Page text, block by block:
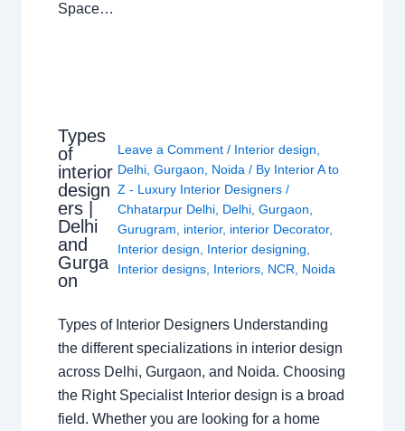
Space…
Types
of
interior
design
ers |
Delhi
and
Gurga
on
Leave a Comment / Interior design,
Delhi,Gurgaon, Noida / By Interior A to
Z - Luxury Interior Designers/
Chhatarpur Delhi, Delhi,Gurgaon,
Gurugram, interior, interior Decorator,
Interior design, Interior designing,
Interior designs, Interiors, NCR, Noida
Types of Interior Designers Understanding
the different specializations in interior design
across Delhi, Gurgaon, and Noida. Choosing
the Right Specialist Interior design is a broad
field. Whether you are looking for a home